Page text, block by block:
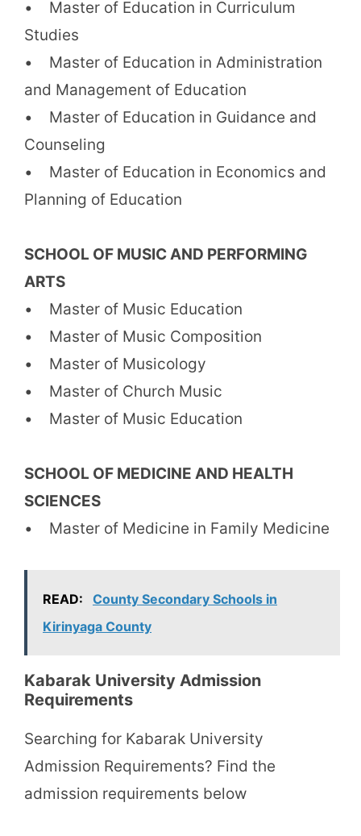
• Master of Education in Curriculum
Studies
• Master of Education in Administration
and Management of Education
• Master of Education in Guidance and
Counseling
• Master of Education in Economics and
Planning of Education
SCHOOL OF MUSIC AND PERFORMING
ARTS
• Master of Music Education
• Master of Music Composition
• Master of Musicology
• Master of Church Music
• Master of Music Education
SCHOOL OF MEDICINE AND HEALTH
SCIENCES
• Master of Medicine in Family Medicine
READ:
County Secondary Schools in
Kirinyaga County
Kabarak University Admission
Requirements
Searching for Kabarak University
Admission Requirements? Find the
admission requirements below